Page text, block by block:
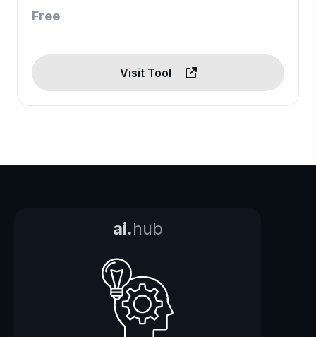
Free
Visit Tool
ai.hub